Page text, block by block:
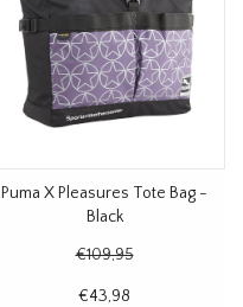
Puma X Pleasures Tote Bag -
Black
€109,95
€43,98